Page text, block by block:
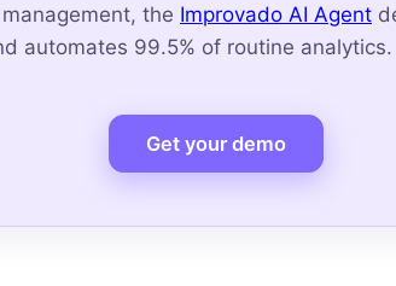
the Improvado AI Agent
automates 99.5% of routine analytics.
Get your demo